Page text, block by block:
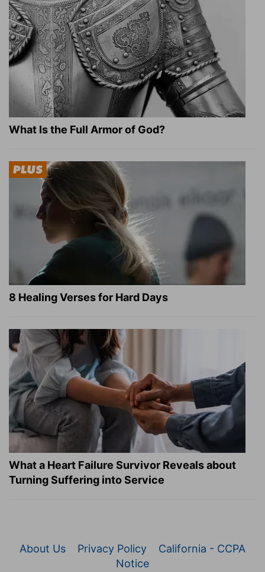
What Is the Full Armor of God?
8 Healing Verses for Hard Days
What a Heart Failure Survivor Reveals about
Turning Suffering into Service
About Us Privacy Policy
California - CCPA
Notice